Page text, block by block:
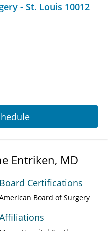
- St. Louis 10012
Entriken, MD
Board Certifications
Board of Surgery